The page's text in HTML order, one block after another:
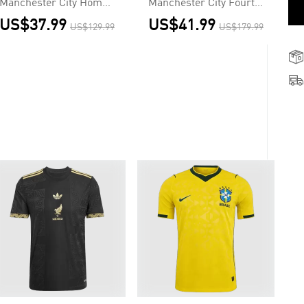


Manchester City Home
Soccer Jersey 2025/26
US$37.99 US$129.99
Manchester City Fourth
Away Player Version
Jersey
US$41.99 US$179.99